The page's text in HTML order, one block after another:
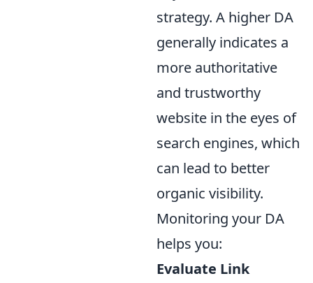
strategy. A higher DA
generally indicates a
more authoritative
and trustworthy
website in the eyes of
search engines, which
can lead to better
organic visibility.
Monitoring your DA
helps you:
Evaluate Link